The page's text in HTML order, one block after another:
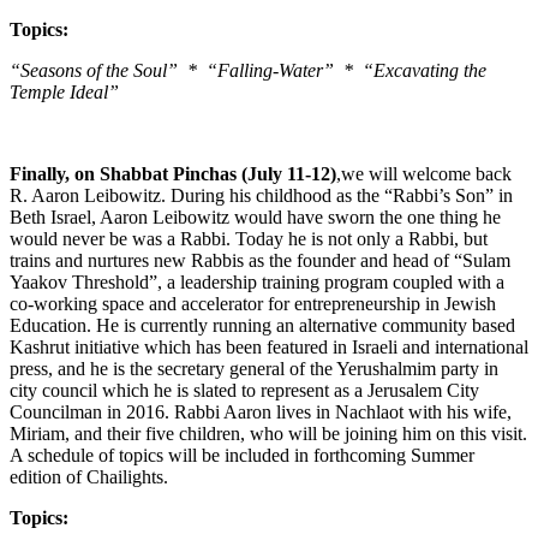
Topics:
“Seasons of the Soul” * “Falling-Water” * “Excavating the
Temple Ideal”
Finally, on Shabbat Pinchas (July 11-12),we will welcome back
R. Aaron Leibowitz. During his childhood as the “Rabbi’s Son” in
Beth Israel, Aaron Leibowitz would have sworn the one thing he
would never be was a Rabbi. Today he is not only a Rabbi, but
trains and nurtures new Rabbis as the founder and head of “Sulam
Yaakov Threshold”, a leadership training program coupled with a
co-working space and accelerator for entrepreneurship in Jewish
Education. He is currently running an alternative community based
Kashrut initiative which has been featured in Israeli and international
press, and he is the secretary general of the Yerushalmim party in
city council which he is slated to represent as a Jerusalem City
Councilman in 2016. Rabbi Aaron lives in Nachlaot with his wife,
Miriam, and their five children, who will be joining him on this visit.
A schedule of topics will be included in forthcoming Summer
edition of Chailights.
Topics: